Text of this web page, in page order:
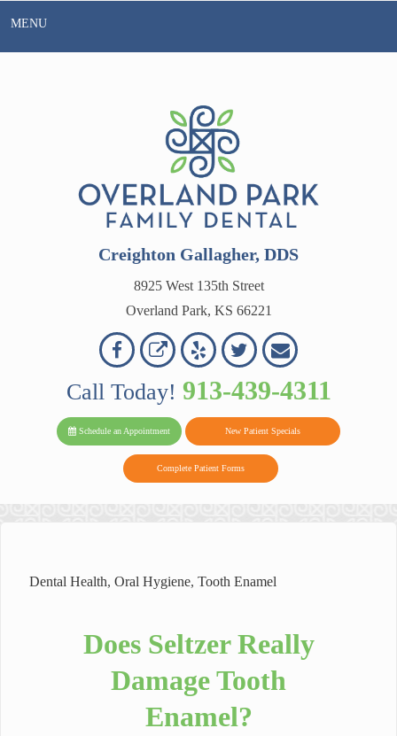
MENU
OVERLAND
PARK
DENTAL
Creighton Gallagher, DDS
8925 West 135th Street
Overland Park, KS 66221
Overland
Park
Dental
on
Facebook
Overland
Park
Dental
on
Google
Read
Our
on
Follow
Us
Twitter
Contact
Us
Call Today! 913-439-4311
Schedule an Appointment New Patient Specials
Complete Patient Forms
Dental Health, Oral Hygiene, Tooth Enamel
Does Seltzer Really
Damage Tooth
Enamel?